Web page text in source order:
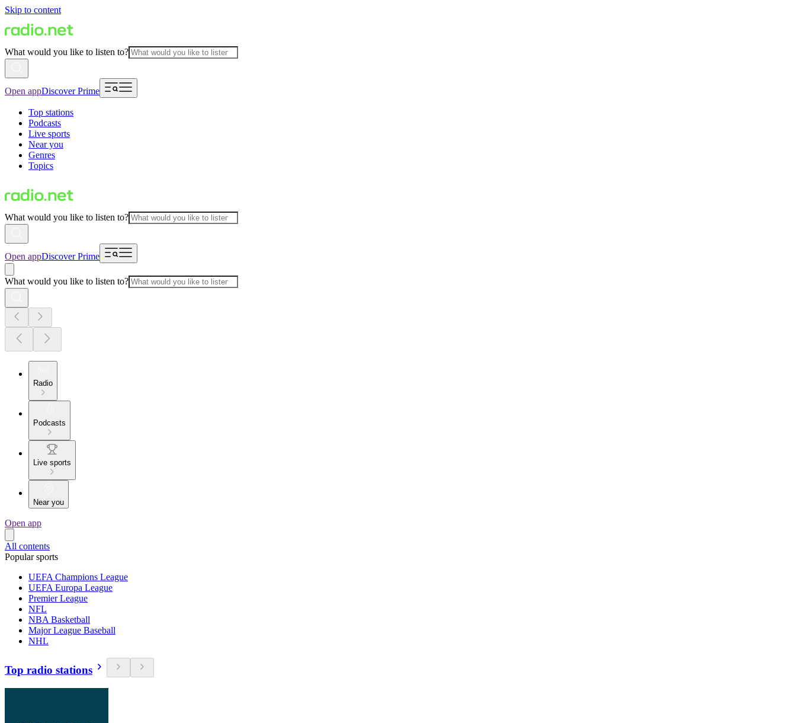
Skip to content
What would you like to listen to?
Open appDiscover Prime
Top stations
Podcasts
Live sports
Near you
Genres
Topics
What would you like to listen to?
Open appDiscover Prime
What would you like to listen to?
Radio
Podcasts
Live sports
Near you
Open app
All contents
Popular sports
UEFA Champions League
UEFA Europa League
Premier League
NFL
NBA Basketball
Major League Baseball
NHL
Top radio stations